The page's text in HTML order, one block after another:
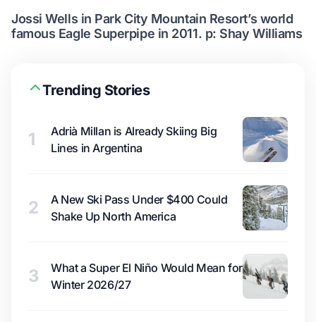
Jossi Wells in Park City Mountain Resort’s world
famous Eagle Superpipe in 2011. p: Shay Williams
Trending Stories
1
Adrià Millan is Already Skiing Big
Lines in Argentina
2
A New Ski Pass Under $400 Could
Shake Up North America
3
What a Super El Niño Would Mean for
Winter 2026/27